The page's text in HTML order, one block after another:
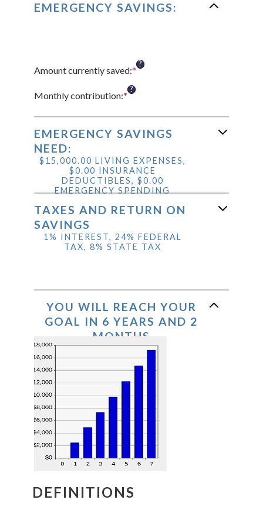
EMERGENCY SAVINGS:
Amount currently saved:*Enter
$0.00
and
$1,000,000.00
?
Monthly contribution:*Enter
amount
between
$100,000.00
?
EMERGENCY SAVINGS
NEED:
$15,000.00 LIVING EXPENSES,
$0.00 INSURANCE
DEDUCTIBLES, $0.00
EMERGENCY SPENDING
TAXES AND RETURN ON
SAVINGS
1% INTEREST, 24% FEDERAL
TAX, 8% STATE TAX
YOU WILL REACH YOUR
GOAL IN 6 YEARS AND 2
MONTHS
DEFINITIONS